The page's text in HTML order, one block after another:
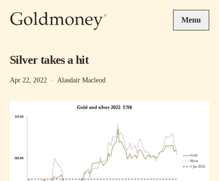
Menu
Silver takes a hit
Apr 22, 2022 · Alasdair Macleod